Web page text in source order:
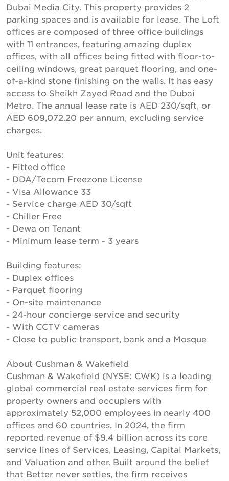
Dubai Media City. This property provides 2
parking spaces and is available for lease. The Loft
offices are composed of three office buildings
with 11 entrances, featuring amazing duplex
offices, with all offices being fitted with floor-to-
ceiling windows, great parquet flooring, and one-
of-a-kind stone finishing on the walls. It has easy
access to Sheikh Zayed Road and the Dubai
Metro. The annual lease rate is AED 230/sqft, or
AED 609,072.20 per annum, excluding service
charges.
Unit features:
- Fitted office
- DDA/Tecom Freezone License
- Visa Allowance 33
- Service charge AED 30/sqft
- Chiller Free
- Dewa on Tenant
- Minimum lease term - 3 years
Building features:
- Duplex offices
- Parquet flooring
- On-site maintenance
- 24-hour concierge service and security
- With CCTV cameras
- Close to public transport, bank and a Mosque
About Cushman & Wakefield
Cushman & Wakefield (NYSE: CWK) is a leading
global commercial real estate services firm for
property owners and occupiers with
approximately 52,000 employees in nearly 400
offices and 60 countries. In 2024, the firm
reported revenue of $9.4 billion across its core
service lines of Services, Leasing, Capital Markets,
and Valuation and other. Built around the belief
that Better never settles, the firm receives